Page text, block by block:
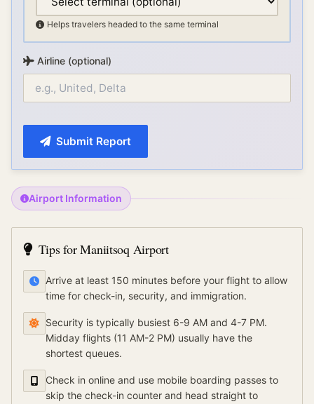
Helps travelers headed to the same terminal
Airline (optional)
Submit Report
Airport Information
Tips forManiitsoq Airport
Arrive at least 150 minutes before your flight to allow
time for check-in, security, and immigration.
Security is typically busiest 6-9 AM and 4-7 PM.
Midday flights (11 AM-2 PM) usually have the
shortest queues.
Check in online and use mobile boarding passes to
skip the check-in counter and head straight to